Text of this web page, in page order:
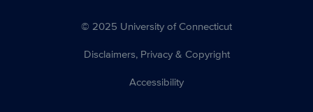
© 2025 University of Connecticut
Disclaimers, Privacy & Copyright
Accessibility